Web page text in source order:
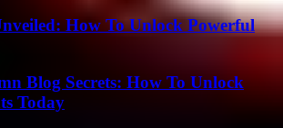
How To Unlock Powerful
Blog Secrets: How To Unlock
Today